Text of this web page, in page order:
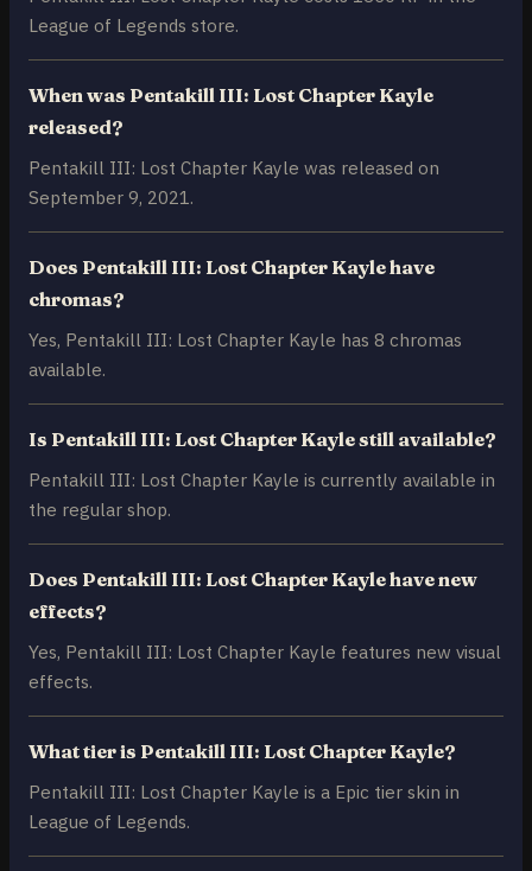
League of Legends store.
When was Pentakill III: Lost Chapter Kayle
released?
Pentakill III: Lost Chapter Kayle was released on
September 9, 2021.
Does Pentakill III: Lost Chapter Kayle have
chromas?
Yes, Pentakill III: Lost Chapter Kayle has 8 chromas
available.
Is Pentakill III: Lost Chapter Kayle still available?
Pentakill III: Lost Chapter Kayle is currently available in
the regular shop.
Does Pentakill III: Lost Chapter Kayle have new
effects?
Yes, Pentakill III: Lost Chapter Kayle features new visual
effects.
What tier is Pentakill III: Lost Chapter Kayle?
Pentakill III: Lost Chapter Kayle is a Epic tier skin in
League of Legends.